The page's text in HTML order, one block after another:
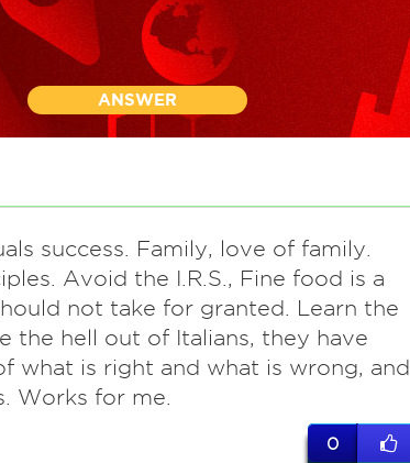
ANSWER
success. Family, love of family.
Avoid the I.R.S., Fine food is a
not take for granted. Learn the
the hell out of Italians, they have
what is right and what is wrong, and
Works for me.
0